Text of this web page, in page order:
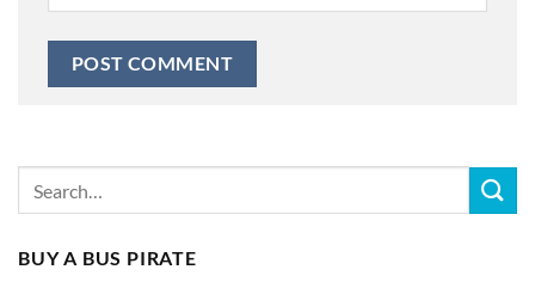
BUY A BUS PIRATE